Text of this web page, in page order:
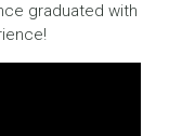
graduated with